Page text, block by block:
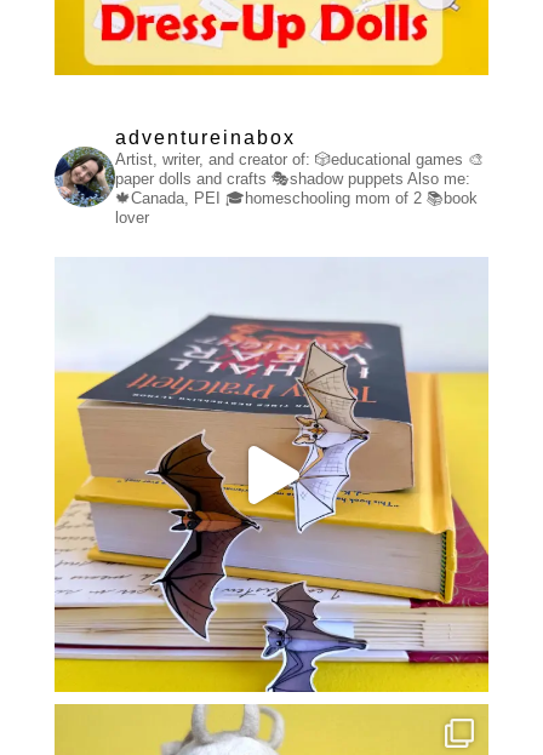
adventureinabox
Artist, writer, and creator of: 🎲educational games 🎨
paper dolls and crafts 🎭shadow puppets Also me:
🍁Canada, PEI
🎓homeschooling mom of 2📚book
lover